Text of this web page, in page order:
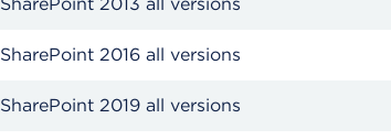
SharePoint 2016 all versions
SharePoint 2019 all versions